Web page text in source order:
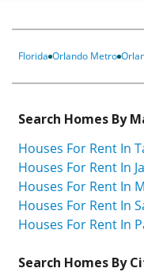
Florida Orlando Metro
Search Homes By
Houses For Rent In
Houses For Rent In
Houses For Rent In
Houses For Rent In
Houses For Rent In
Search Homes By